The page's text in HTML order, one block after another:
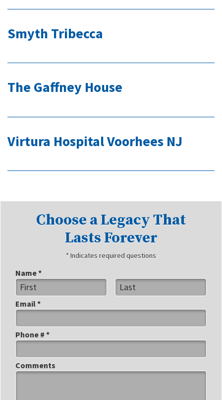
Smyth Tribecca
The Gaffney House
Virtura Hospital Voorhees NJ
Choose a Legacy That
Lasts Forever
* Indicates required questions
Name *
First Name Last Name
Email *
Phone # *
Comments
Comments